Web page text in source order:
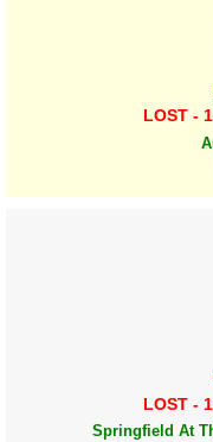
LOST -
LOST -
Springfield At